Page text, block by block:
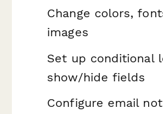
Change colors,
images
Set up conditional
show/hide fields
Configure email